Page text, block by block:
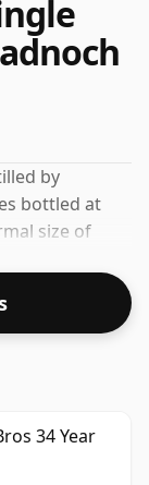
by
bottled at
size of
34 Year